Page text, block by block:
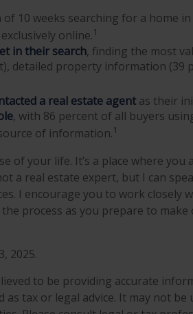
10 weeks searching for a home in
online.1
in their search, finding the most
detailed property information (39
a real estate agent as their
, with 86 percent of all buyers
of information.1
of your life. It’s a place where you
a real estate expert, but I can
I encourage you to work closely
process as you prepare to make
2025.
to be providing accurate
tax or legal advice. It may not be